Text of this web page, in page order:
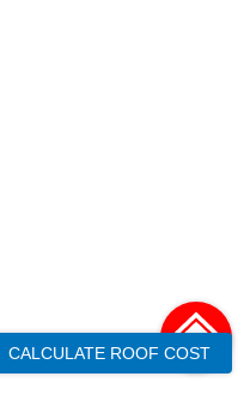
CALCULATE ROOF COST